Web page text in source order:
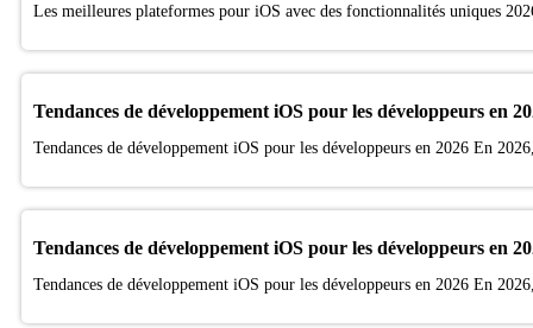
Les meilleures plateformes pour iOS avec des fonctionnalités uniques
Tendances de développement iOS pour les développeurs en
Tendances de développement iOS pour les développeurs en 2026 En
Tendances de développement iOS pour les développeurs en
Tendances de développement iOS pour les développeurs en 2026 En